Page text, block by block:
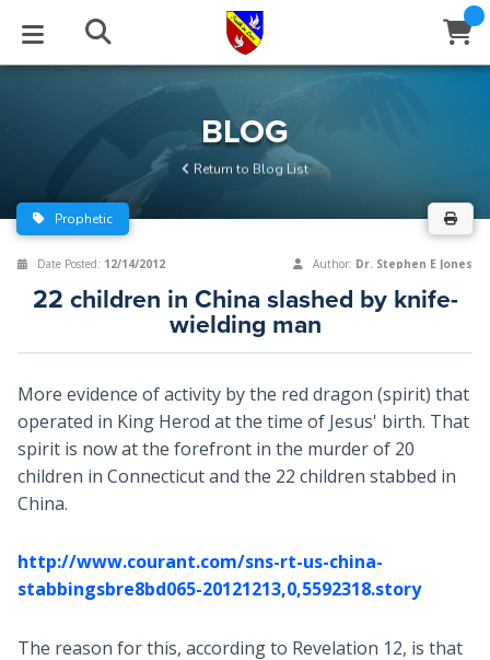
BLOG
Series
Archive
STUDIES
Newsletter
EVENTS
Center
Stream
ABOUT
of Beliefs
HELP
BLOG
Return to Blog List
Prophetic
Date Posted: 12/14/2012 Author: Dr. Stephen E Jones
22 children in China slashed by knife-
wielding man
More evidence of activity by the red dragon (spirit) that
operated in King Herod at the time of Jesus' birth. That
spirit is now at the forefront in the murder of 20
children in Connecticut and the 22 children stabbed in
China.
http://www.courant.com/sns-rt-us-china-
stabbingsbre8bd065-20121213,0,5592318.story
The reason for this, according to Revelation 12, is that
Close
Window
Subscribe